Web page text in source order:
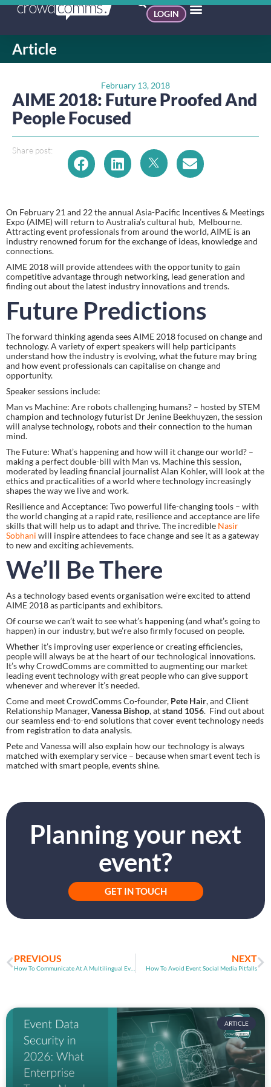
LOGIN
Article
February 13, 2018
AIME 2018: Future Proofed And
People Focused
Share post:
On February 21 and 22 the annual Asia-Pacific Incentives & Meetings
Expo (AIME) will return to Australia’s cultural hub,  Melbourne.
Attracting event professionals from around the world, AIME is an
industry renowned forum for the exchange of ideas, knowledge and
connections.
AIME 2018 will provide attendees with the opportunity to gain
competitive advantage through networking, lead generation and
finding out about the latest industry innovations and trends.
Future Predictions
The forward thinking agenda sees AIME 2018 focused on change and
technology. A variety of expert speakers will help participants
understand how the industry is evolving, what the future may bring
and how event professionals can capitalise on change and
opportunity.
Speaker sessions include:
Man vs Machine: Are robots challenging humans? – hosted by STEM
champion and technology futurist Dr Jenine Beekhuyzen, the session
will analyse technology, robots and their connection to the human
mind.
The Future: What’s happening and how will it change our world? –
making a perfect double-bill with Man vs. Machine this session,
moderated by leading financial journalist Alan Kohler, will look at the
ethics and practicalities of a world where technology increasingly
shapes the way we live and work.
Resilience and Acceptance: Two powerful life-changing tools – with
the world changing at a rapid rate, resilience and acceptance are life
skills that will help us to adapt and thrive. The incredible Nasir
Sobhani will inspire attendees to face change and see it as a gateway
to new and exciting achievements.
We’ll Be There
As a technology based events organisation we’re excited to attend
AIME 2018 as participants and exhibitors.
Of course we can’t wait to see what’s happening (and what’s going to
happen) in our industry, but we’re also firmly focused on people.
Whether it’s improving user experience or creating efficiencies,
people will always be at the heart of our technological innovations.
It’s why CrowdComms are committed to augmenting our market
leading event technology with great people who can give support
whenever and wherever it’s needed.
Come and meet CrowdComms Co-founder, Pete Hair, and Client
Relationship Manager, Vanessa Bishop, at stand 1056.  Find out about
our seamless end-to-end solutions that cover event technology needs
from registration to data analysis.
Pete and Vanessa will also explain how our technology is always
matched with exemplary service – because when smart event tech is
matched with smart people, events shine.
Planning your next
event?
GET IN TOUCH
PREVIOUS NEXT
How To Avoid Event Social Media Pitfalls
ARTICLE